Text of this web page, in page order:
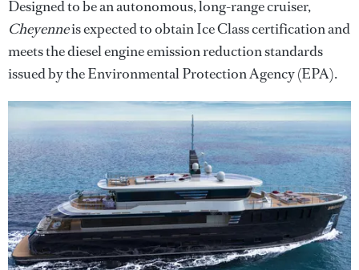
Designed to be an autonomous, long-range cruiser,
Cheyenneis expected to obtain Ice Class certification and
meets the diesel engine emission reduction standards
issued by the Environmental Protection Agency (EPA).